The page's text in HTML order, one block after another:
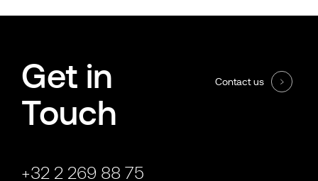
Get in
Touch
+32 2 269 88 75
Contact us